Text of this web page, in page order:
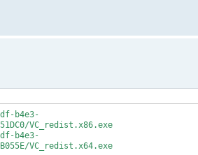
b4e3-
VC_redist.x86.exe
b4e3-
VC_redist.x64.exe